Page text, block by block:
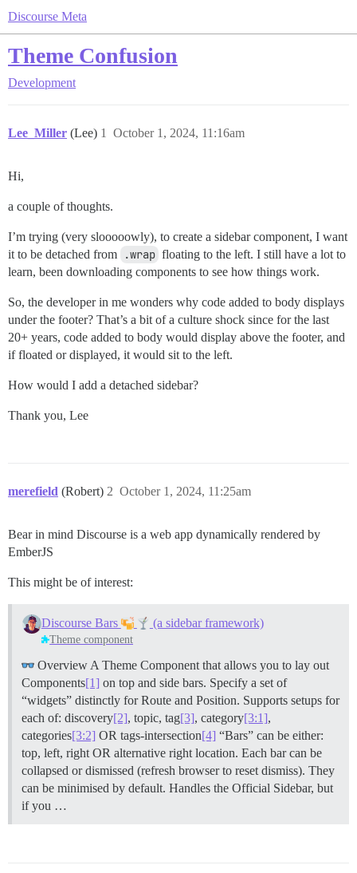
Discourse Meta
Theme Confusion
Development
Lee_Miller (Lee) October 1, 2024, 11:16am
1
Hi,
a couple of thoughts.
I’m trying (very slooooowly), to create a sidebar component, I want
it to be detached from
.wrap floating to the left. I still have a lot to
learn, been downloading components to see how things work.
So, the developer in me wonders why code added to body displays
under the footer? That’s a bit of a culture shock since for the last
20+ years, code added to body would display above the footer, and
if floated or displayed, it would sit to the left.
How would I add a detached sidebar?
Thank you, Lee
merefield (Robert) October 1, 2024, 11:25am
2
Bear in mind Discourse is a web app dynamically rendered by
EmberJS
This might be of interest:
Discourse Bars (a sidebar framework)
Theme component
Overview A Theme Component that allows you to lay out
Components[1] on top and side bars. Specify a set of
“widgets” distinctly for Route and Position. Supports setups for
each of: discovery[2], topic, tag[3], category[3:1],
categories[3:2] OR tags-intersection[4] “Bars” can be either:
top, left, right OR alternative right location. Each bar can be
collapsed or dismissed (refresh browser to reset dismiss). They
can be minimised by default. Handles the Official Sidebar, but
if you …